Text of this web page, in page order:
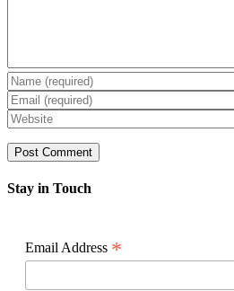
Stay in Touch
Email Address *